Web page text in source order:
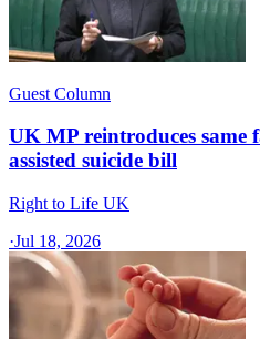
Guest Column
UK MP reintroduces same
assisted suicide bill
Right to Life UK
·Jul 18, 2026